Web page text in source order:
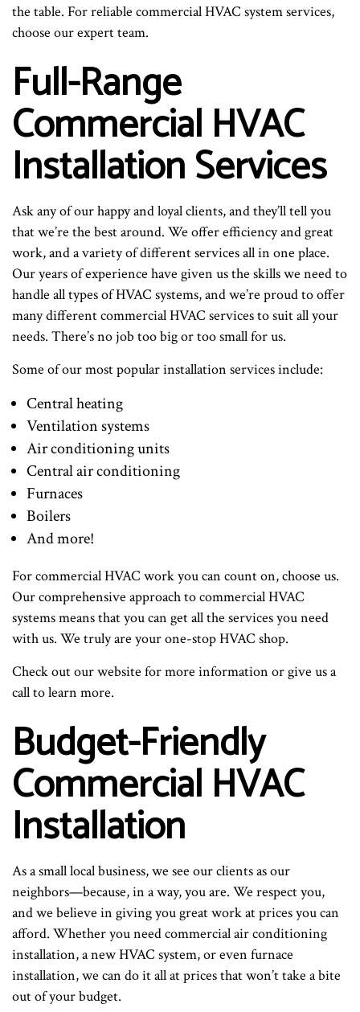
the table. For reliable commercial HVAC system services,
choose our expert team.
Full-Range
Commercial HVAC
Installation Services
Ask any of our happy and loyal clients, and they’ll tell you
that we’re the best around. We offer efficiency and great
work, and a variety of different services all in one place.
Our years of experience have given us the skills we need to
handle all types of HVAC systems, and we’re proud to offer
many different commercial HVAC services to suit all your
needs. There’s no job too big or too small for us.
Some of our most popular installation services include:
Central heating
Ventilation systems
Air conditioning units
Central air conditioning
Furnaces
Boilers
And more!
For commercial HVAC work you can count on, choose us.
Our comprehensive approach to commercial HVAC
systems means that you can get all the services you need
with us. We truly are your one-stop HVAC shop.
Check out our website for more information or give us a
call to learn more.
Budget-Friendly
Commercial HVAC
Installation
As a small local business, we see our clients as our
neighbors—because, in a way, you are. We respect you,
and we believe in giving you great work at prices you can
afford. Whether you need commercial air conditioning
installation, a new HVAC system, or even furnace
installation, we can do it all at prices that won’t take a bite
out of your budget.